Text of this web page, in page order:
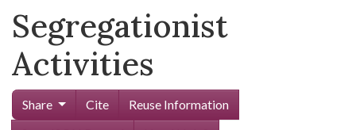
Segregationist
Activities
Share Cite
Reuse Information